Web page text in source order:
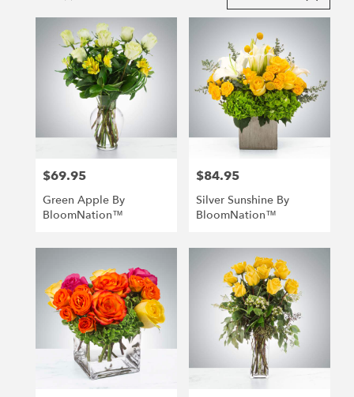
Richmond,
Richmond
Same
available
Richmond,
Richmond,
VA
Price:
$69.95
Green Apple By
BloomNation™
Price:
$84.95
Silver Sunshine By
BloomNation™